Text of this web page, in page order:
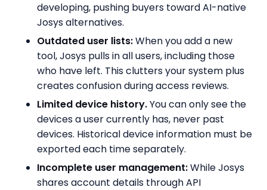
developing, pushing buyers toward AI-native
Josys alternatives.
Outdated user lists:When you add a new
tool, Josys pulls in all users, including those
who have left. This clutters your system plus
creates confusion during access reviews.
Limited device history.You can only see the
devices a user currently has, never past
devices. Historical device information must be
exported each time separately.
Incomplete user management:While Josys
shares account details through API